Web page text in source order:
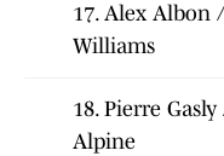
17. Alex Albon /
Williams
18. Pierre Gasly
Alpine